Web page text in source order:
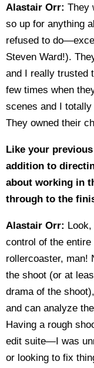
Alastair Orr: They
so up for anything
refused to
Steven Ward!).
and I really trusted
few times when
scenes and I
They owned their
Like your
addition to
about working in
through to the
Alastair Orr:
control of the
rollercoaster, man!
the shoot (or at
drama of the
and can analyze
Having a rough
edit suite—I was
or looking to fix